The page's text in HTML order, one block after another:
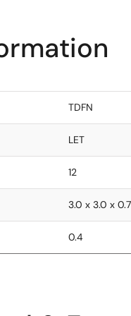
TDFN
LET
12
3.0 x 3.0 x
0.4